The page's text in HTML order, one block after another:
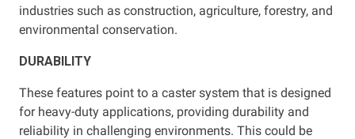
industries such as construction, agriculture, forestry, and
environmental conservation.
DURABILITY
These features point to a caster system that is designed
for heavy-duty applications, providing durability and
reliability in challenging environments. This could be